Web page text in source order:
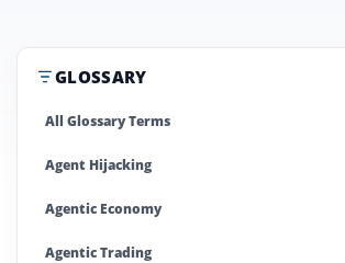
GLOSSARY
All Glossary Terms
Agent Hijacking
Agentic Economy
Agentic Trading